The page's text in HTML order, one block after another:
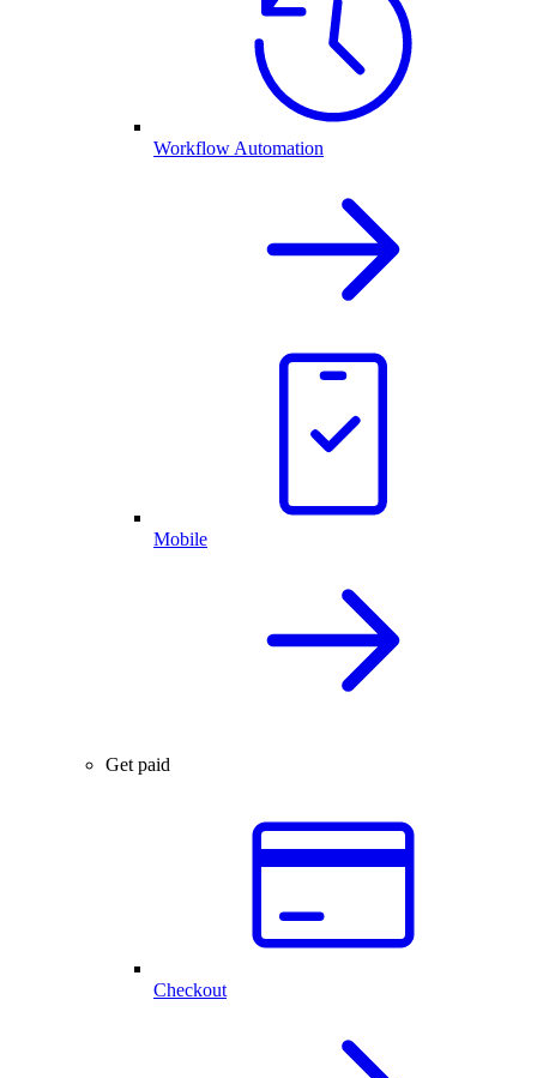
Workflow Automation
Mobile
Get paid
Checkout